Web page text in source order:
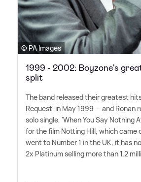
© PA Images
1999 - 2002: Boyzone's
split
The band released their greatest
Request' in May 1999 — and Ronan
solo single, 'When You Say Nothing
for the film Notting Hill, which came
went to Number 1 in the UK, it has
2x Platinum selling more than 1.2